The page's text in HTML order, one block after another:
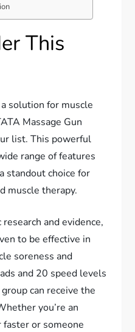
This
solution for muscle
Massage Gun
list. This powerful
range of features
standout choice for
muscle therapy.
and evidence,
to be effective in
soreness and
and 20 speed levels
can receive the
you’re an
or someone